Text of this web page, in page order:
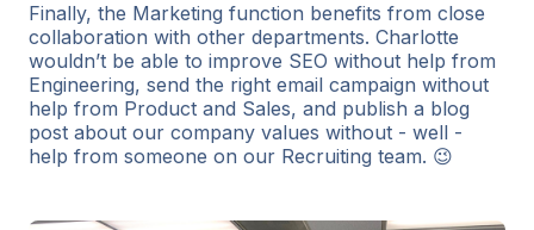
Finally, the Marketing function benefits from close
collaboration with other departments. Charlotte
wouldn’t be able to improve SEO without help from
Engineering, send the right email campaign without
help from Product and Sales, and publish a blog
post about our company values without - well -
help from someone on our Recruiting team. 😉